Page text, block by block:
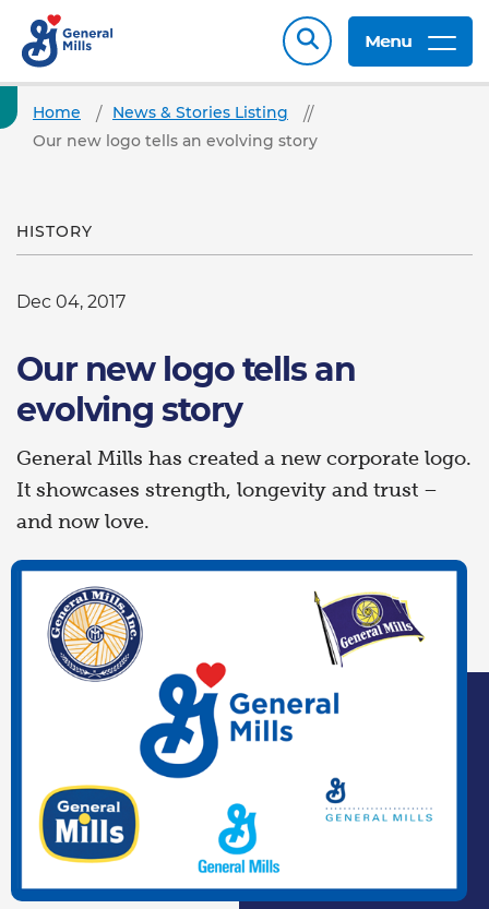
Menu
Home
News & Stories Listing
Our new logo tells an evolving story
HISTORY
Dec 04, 2017
Our new logo tells an
evolving story
General Mills has created a new corporate logo.
It showcases strength, longevity and trust –
and now love.